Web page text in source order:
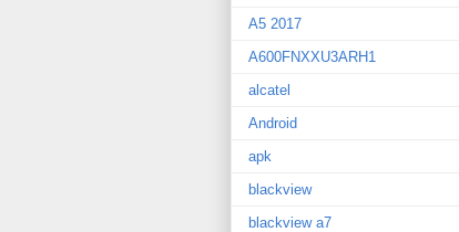
A5 2017
A600FNXXU3ARH1
alcatel
Android
apk
blackview
blackview a7